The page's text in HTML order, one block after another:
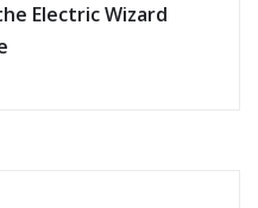
Electric Wizard